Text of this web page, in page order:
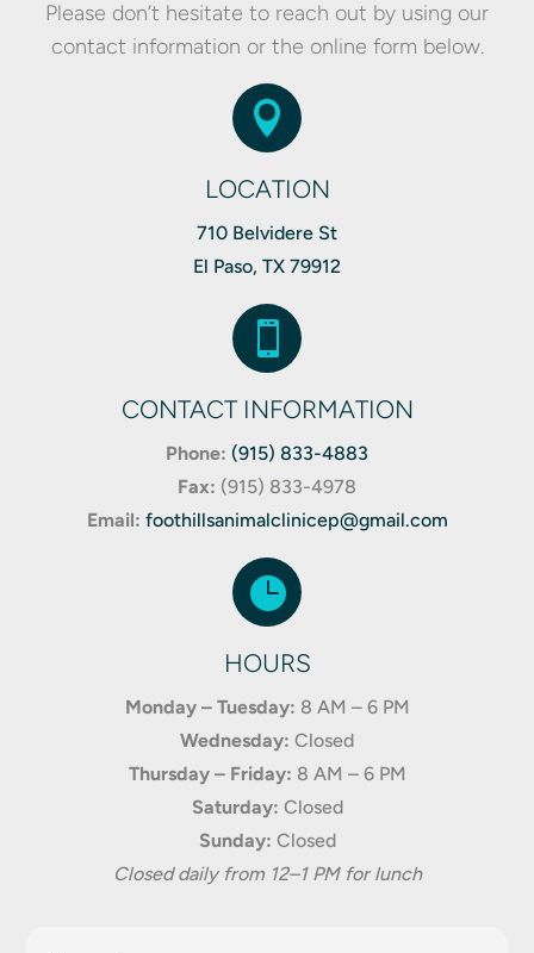
Please don’t hesitate to reach out by using our
contact information or the online form below.

LOCATION
710 Belvidere St
El Paso, TX 79912

CONTACT INFORMATION
Phone: (915) 833-4883
Fax: (915) 833-4978
Email: foothillsanimalclinicep@gmail.com

HOURS
Monday – Tuesday: 8 AM – 6 PM
Wednesday: Closed
Thursday – Friday: 8 AM – 6 PM
Saturday: Closed
Sunday: Closed
Closed daily from 12–1 PM for lunch